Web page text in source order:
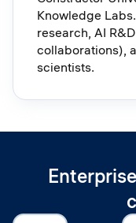
Knowledge
research, AI
collaborations),
scientists.